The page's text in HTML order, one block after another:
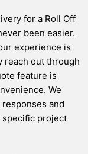
for a Roll Off
been easier.
experience is
reach out through
feature is
We
and
project